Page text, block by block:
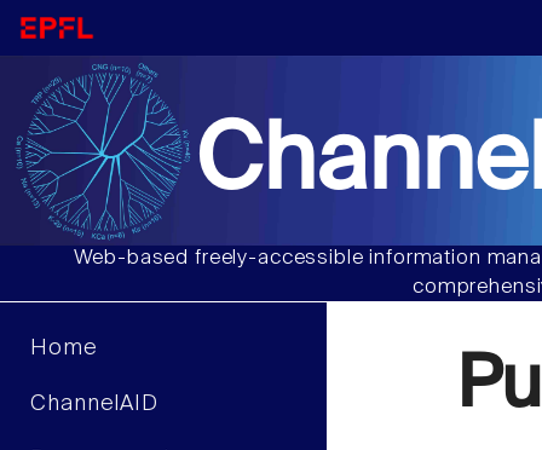
Web-based freely-accessible information
Home
ChannelAID